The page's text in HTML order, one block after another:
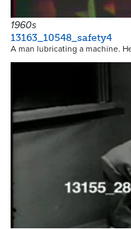
1960s
13163_10548_safety4
A man lubricating a machine.